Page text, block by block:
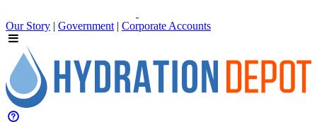
Our Story | Government | Corporate Accounts